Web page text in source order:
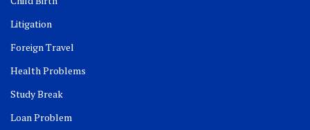
Litigation
Foreign Travel
Health Problems
Study Break
Loan Problem